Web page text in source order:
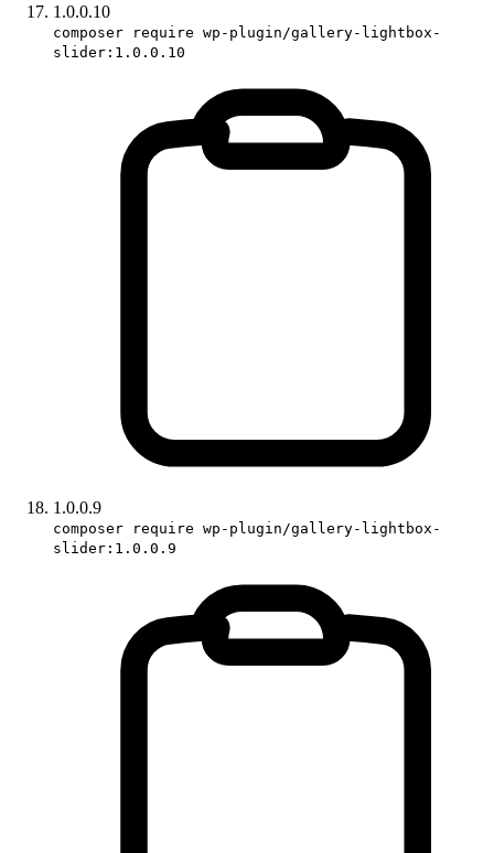
1.0.0.10
composer require wp-plugin/gallery-lightbox-
slider:1.0.0.10
1.0.0.9
composer require wp-plugin/gallery-lightbox-
slider:1.0.0.9